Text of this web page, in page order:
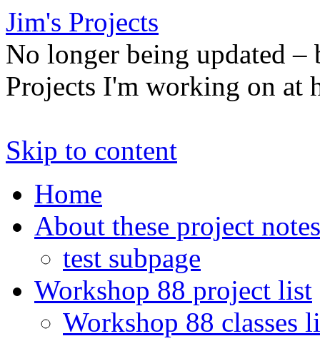
Jim's Projects
No longer being updated –
Projects I'm working on at
Skip to content
Home
About these project notes
test subpage
Workshop 88 project list
Workshop 88 classes